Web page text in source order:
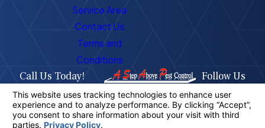
Service Area
Contact Us
Terms and
Conditions
Call Us Today!
323-716-1725
Follow Us
License #: PR4400
© 2026 All Rights Reserved.
Your Privacy